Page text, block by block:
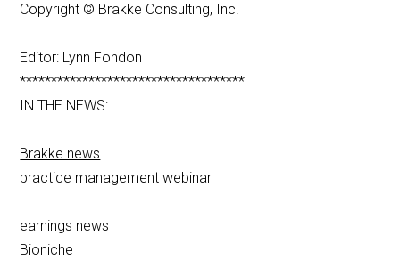
Copyright © Brakke Consulting, Inc.
Editor: Lynn Fondon
************************************
IN THE NEWS:
Brakke news
practice management webinar
earnings news
Bioniche